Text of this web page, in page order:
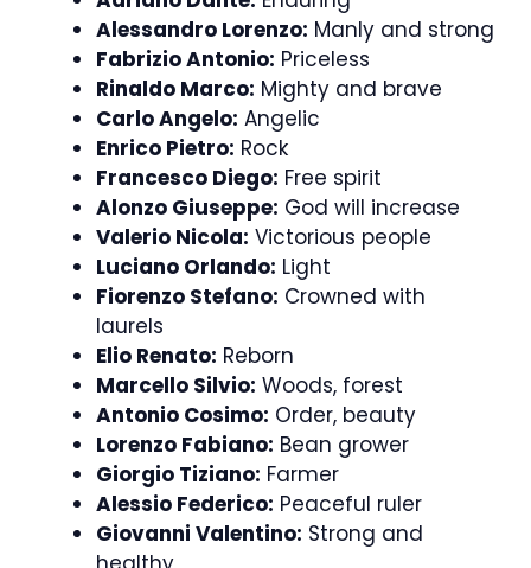
Alessandro Lorenzo: Manly and strong
Fabrizio Antonio: Priceless
Rinaldo Marco: Mighty and brave
Carlo Angelo: Angelic
Enrico Pietro: Rock
Francesco Diego: Free spirit
Alonzo Giuseppe: God will increase
Valerio Nicola: Victorious people
Luciano Orlando: Light
Fiorenzo Stefano: Crowned with
laurels
Elio Renato: Reborn
Marcello Silvio: Woods, forest
Antonio Cosimo: Order, beauty
Lorenzo Fabiano: Bean grower
Giorgio Tiziano: Farmer
Alessio Federico: Peaceful ruler
Giovanni Valentino: Strong and